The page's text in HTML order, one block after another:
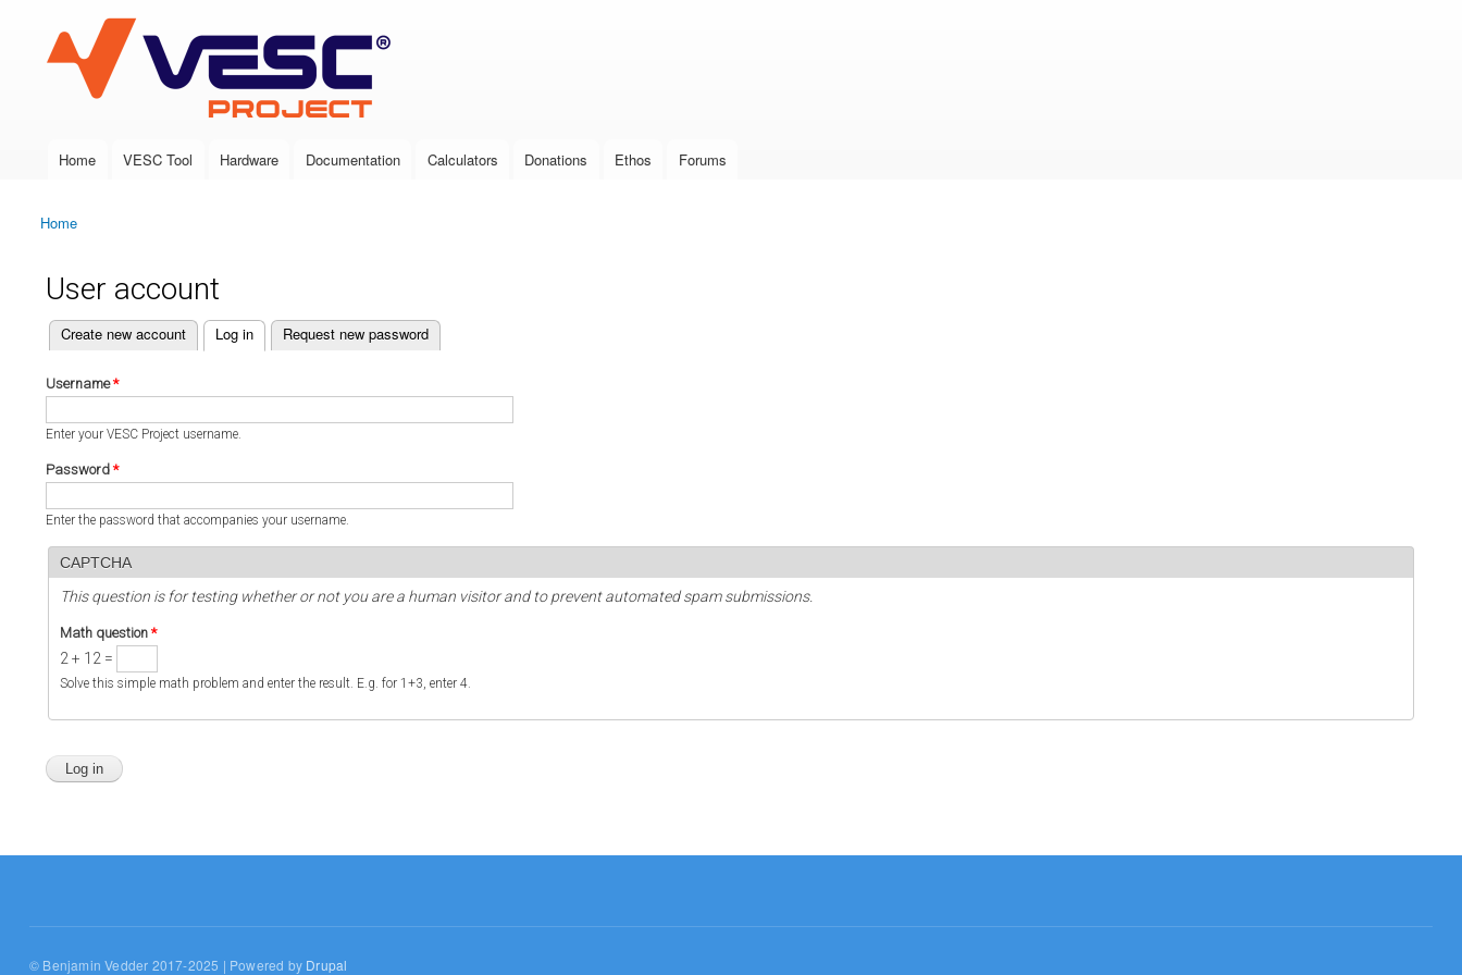
VESC Project
Main menu
Home VESC Tool Hardware Documentation Calculators Donations Ethos Forums
You are here
Home
User account
Primary tabs
Create new account Log in
(active tab) Request new password
Username*
Enter your VESC Project username.
Password *
Enter the password that accompanies your username.
CAPTCHA
This question is for testing whether or not you are a human visitor and to prevent automated spam submissions.
Math question *
2 + 12 =
Solve this simple math problem and enter the result. E.g. for 1+3, enter 4.
© Benjamin Vedder 2017-2025 | Powered by Drupal